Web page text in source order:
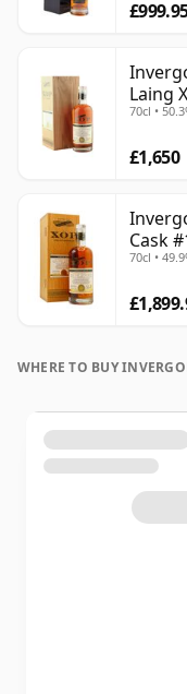
Laing
70cl •
£1,650
Cask
70cl •
WHERE TO BUY